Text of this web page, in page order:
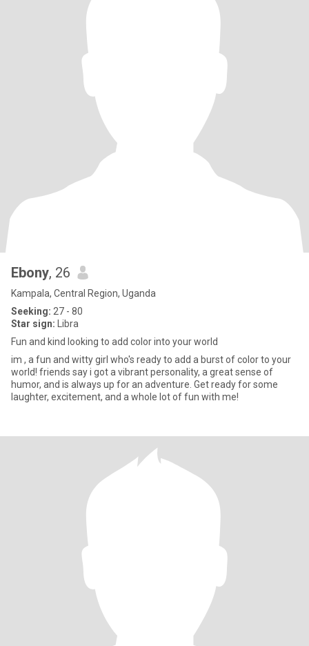
Ebony, 26
Kampala, Central Region, Uganda
Seeking: 27 - 80
Star sign: Libra
Fun and kind looking to add color into your world
im , a fun and witty girl who's ready to add a burst of color to your
world! friends say i got a vibrant personality, a great sense of
humor, and is always up for an adventure. Get ready for some
laughter, excitement, and a whole lot of fun with me!